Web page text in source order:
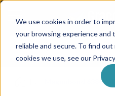
We use cookies in order to
your browsing experience and
reliable and secure. To find
cookies we use, see our
Skip
content
Magnobond 6380